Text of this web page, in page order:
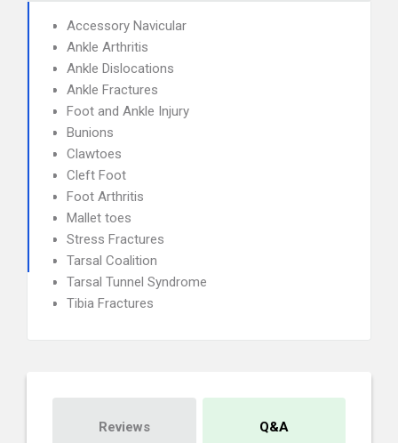
Accessory Navicular
Ankle Arthritis
Ankle Dislocations
Ankle Fractures
Foot and Ankle Injury
Bunions
Clawtoes
Cleft Foot
Foot Arthritis
Mallet toes
Stress Fractures
Tarsal Coalition
Tarsal Tunnel Syndrome
Tibia Fractures
Reviews Q&A